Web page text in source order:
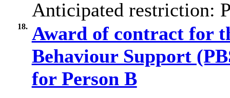
Anticipated restriction:
18. Award of contract for
Behaviour Support
for Person B